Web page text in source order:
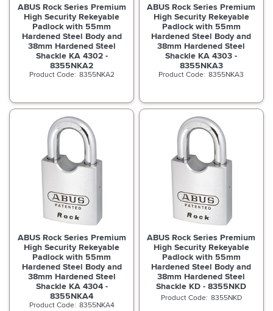
ABUS Rock Series Premium
High Security Rekeyable
Padlock with 55mm
Hardened Steel Body and
38mm Hardened Steel
Shackle KA 4302 -
8355NKA2
8355NKA2
ABUS Rock Series Premium
High Security Rekeyable
Padlock with 55mm
Hardened Steel Body and
38mm Hardened Steel
Shackle KA 4303 -
8355NKA3
8355NKA3
ABUS Rock Series Premium
High Security Rekeyable
Padlock with 55mm
Hardened Steel Body and
38mm Hardened Steel
Shackle KA 4304 -
8355NKA4
8355NKA4
ABUS Rock Series Premium
High Security Rekeyable
Padlock with 55mm
Hardened Steel Body and
38mm Hardened Steel
Shackle KD - 8355NKD
8355NKD